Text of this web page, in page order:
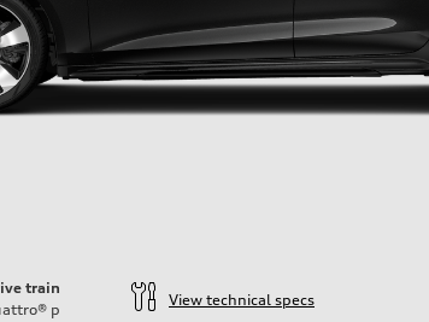
train
p
View technical specs